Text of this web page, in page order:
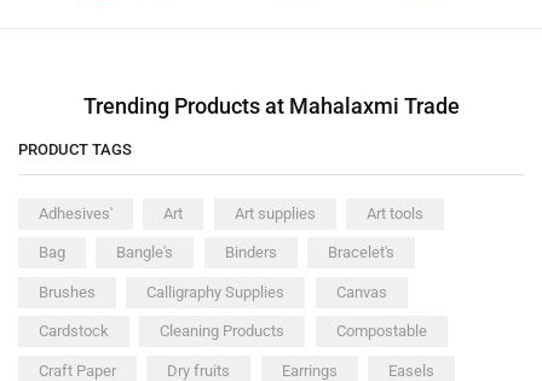
Trending Products at Mahalaxmi Trade
PRODUCT TAGS
Adhesives' Art Art supplies Art tools
Bag Bangle's Binders Bracelet's
Brushes Calligraphy Supplies Canvas
Cardstock Cleaning Products Compostable
Craft Paper Dry fruits Earrings Easels